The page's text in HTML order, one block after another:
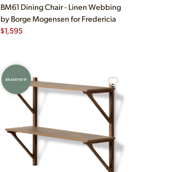
BM61 Dining Chair - Linen Webbing
by Borge Mogensen for Fredericia
$1,595
BRAND NEW